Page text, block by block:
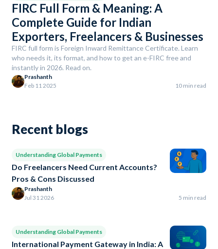
FIRC Full Form & Meaning: A
Complete Guide for Indian
Exporters, Freelancers & Businesses
FIRC full form is Foreign Inward Remittance Certificate. Learn
who needs it, its format, and how to get an e-FIRC free and
instantly in 2026. Read on.
Prashanth
Feb 11 2025
10 min read
Recent blogs
Understanding Global Payments
Do Freelancers Need Current Accounts?
Pros & Cons Discussed
Prashanth
Jul 31 2026
5 min read
Understanding Global Payments
International Payment Gateway in India: A